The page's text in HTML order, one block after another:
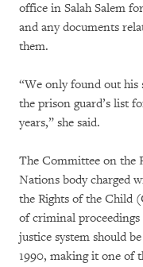
office in Salah Salem
and any documents
them.
“We only found out his
the prison guard’s list
years,” she said.
The Committee on the
Nations body charged
the Rights of the Child
of criminal
justice system should
1990, making it one of